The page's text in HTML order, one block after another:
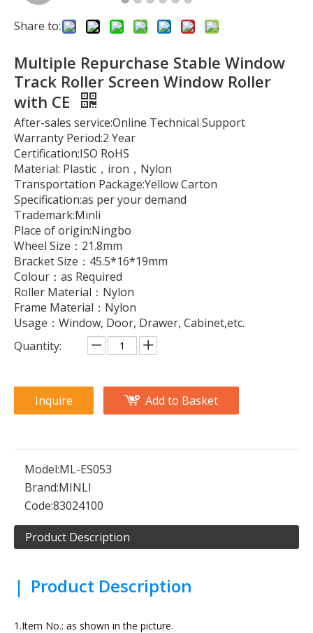
Share to:
Multiple Repurchase Stable Window
Track Roller Screen Window Roller
with CE
After-sales service:Online Technical Support
Warranty Period:2 Year
Certification:ISO RoHS
Material: Plastic，iron，Nylon
Transportation Package:Yellow Carton
Specification:as per your demand
Trademark:Minli
Place of origin:Ningbo
Wheel Size：21.8mm
Bracket Size：45.5*16*19mm
Colour：as Required
Roller Material：Nylon
Frame Material：Nylon
Usage：Window, Door, Drawer, Cabinet,etc.
Quantity:
Inquire Add to Basket
Model:ML-ES053
Brand:MINLI
Code:83024100
Product Description
| Product Description
1.Item No.: as shown in the picture.